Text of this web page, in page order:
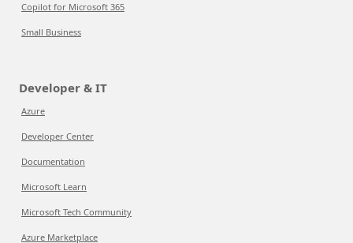
Copilot for Microsoft 365
Small Business
Developer & IT
Azure
Developer Center
Documentation
Microsoft Learn
Microsoft Tech Community
Azure Marketplace